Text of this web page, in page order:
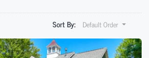
Sort By:
Default Order